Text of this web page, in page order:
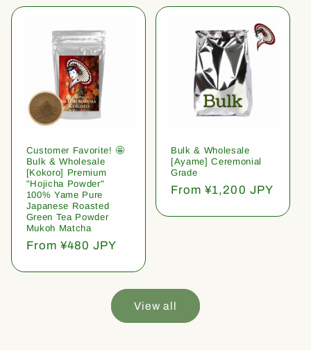
Customer Favorite! 🤩
Bulk & Wholesale
[Kokoro] Premium
"Hojicha Powder"
100% Yame Pure
Japanese Roasted
Green Tea Powder
Mukoh Matcha
Regular
From ¥480 JPY
Bulk & Wholesale
[Ayame] Ceremonial
Grade
Regular
From ¥1,200 JPY
View all